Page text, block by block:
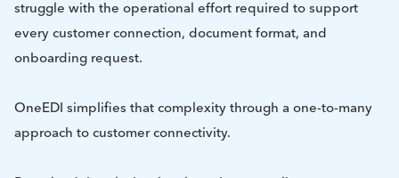
struggle with the operational effort required to support
every customer connection, document format, and
onboarding request.
OneEDI simplifies that complexity through a one-to-many
approach to customer connectivity.